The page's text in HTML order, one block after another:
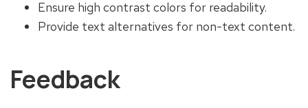
Ensure high contrast colors for readability.
Provide text alternatives for non-text content.
Feedback